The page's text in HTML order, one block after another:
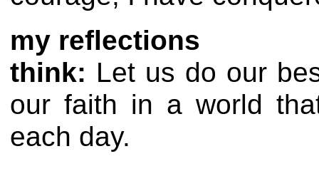
my reflections
think: Let us do our
our faith in a world
each day.